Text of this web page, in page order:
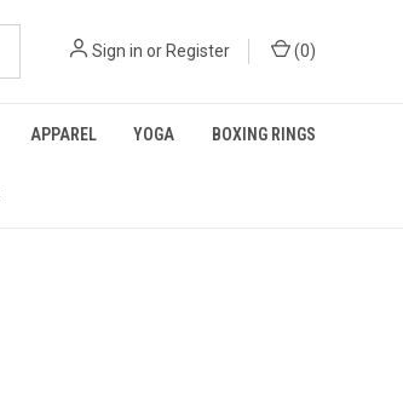
Sign in or Register (0)
APPAREL YOGA BOXING RINGS